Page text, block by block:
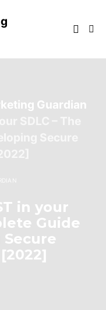
Guardian
in your
Guide